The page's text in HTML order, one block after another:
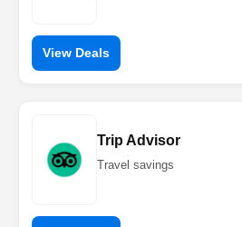
View Deals
Trip Advisor
Travel savings